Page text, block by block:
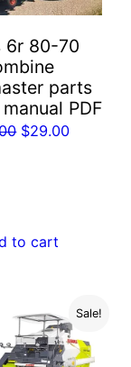
6r 80-70
parts
PDF
Original
$29.00Current
to cart
Sale!